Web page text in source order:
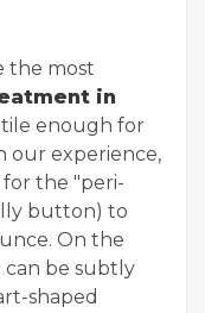
the most
in
enough for
our experience,
the "peri-
button) to
On the
can be subtly
shaped